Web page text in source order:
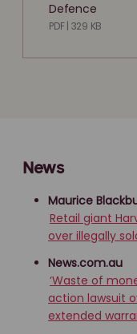
Defence
PDF | 329 KB
News
Maurice
Retail giant
over illegally
News.com.au
‘Waste of
action lawsuit
extended